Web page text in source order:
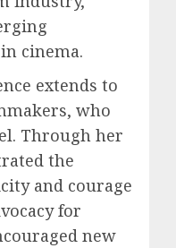
cinema.
extends to
who
Through her
the
and courage
for
new